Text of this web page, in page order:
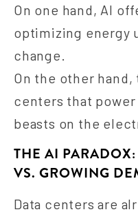
On one hand, AI
optimizing energy
change.
On the other
centers that
beasts on the
THE AI
VS. GROWING
Data centers are